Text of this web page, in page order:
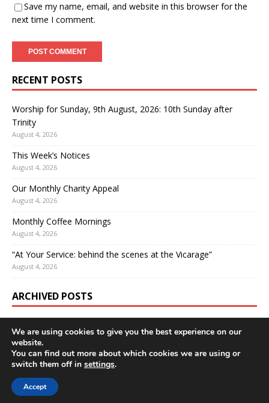
Save my name, email, and website in this browser for the
next time I comment.
RECENT POSTS
Worship for Sunday, 9th August, 2026: 10th Sunday after
Trinity
August 4, 2026
This Week’s Notices
August 4, 2026
Our Monthly Charity Appeal
August 4, 2026
Monthly Coffee Mornings
August 4, 2026
“At Your Service: behind the scenes at the Vicarage”
August 4, 2026
ARCHIVED POSTS
Copyright © 2026 | WordPress Theme by
We are using cookies to give you the best experience on our
website.
You can find out more about which cookies we are using or
switch them off in settings.
Accept